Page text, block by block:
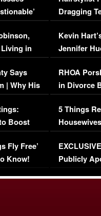
Living in
Says
| Why His
Boost
Fly Free’
Know!
Dragging
Viral Video
Kevin
Jennifer
RHOA
in Divorce
Million
5 Things
Episode 1 |
(VIDEO)
Publicly